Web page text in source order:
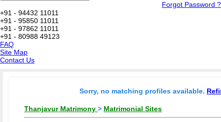
Forgot Password ?
+91 - 94432 11011
+91 - 95850 11011
+91 - 97862 11011
+91 - 80988 49123
FAQ
Site Map
Contact Us
Sorry, no matching profiles available.
Thanjavur Matrimony > Matrimonial Sites